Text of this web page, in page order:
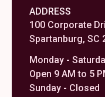
ADDRESS
100 Corporate
Spartanburg, SC
Monday -
Open 9 AM to 5
Sunday - Closed